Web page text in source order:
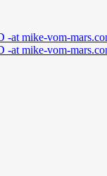
-at mike-vom-
-at mike-vom-